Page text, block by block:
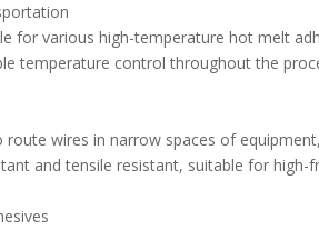
various high-temperature hot melt
temperature control throughout the
wires in narrow spaces of
and tensile resistant, suitable for high-